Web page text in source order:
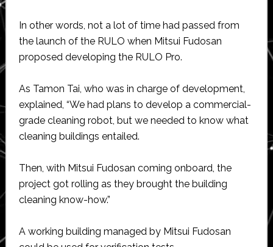
In other words, not a lot of time had passed from
the launch of the RULO when Mitsui Fudosan
proposed developing the RULO Pro.
As Tamon Tai, who was in charge of development,
explained, “We had plans to develop a commercial-
grade cleaning robot, but we needed to know what
cleaning buildings entailed.
Then, with Mitsui Fudosan coming onboard, the
project got rolling as they brought the building
cleaning know-how.”
A working building managed by Mitsui Fudosan